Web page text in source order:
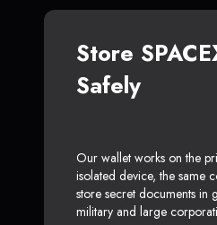
Store
Safely
Our wallet works on the
isolated device, the same
store secret documents in
military and large